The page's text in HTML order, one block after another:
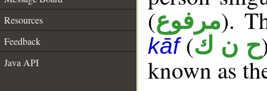
Resources
Feedback
Java API
(مرفوع).
kāf(ح ن ك
known as